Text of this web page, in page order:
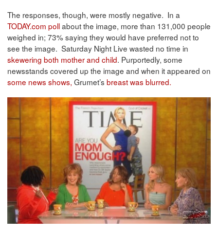
The responses, though, were mostly negative. In a
TODAY.com pollabout the image, more than 131,000 people
weighed in; 73% saying they would have preferred not to
see the image. Saturday Night Live wasted no time in
skewering both mother and child. Purportedly, some
newsstands covered up the image and when it appeared on
some news shows, Grumet’s breast was blurred.